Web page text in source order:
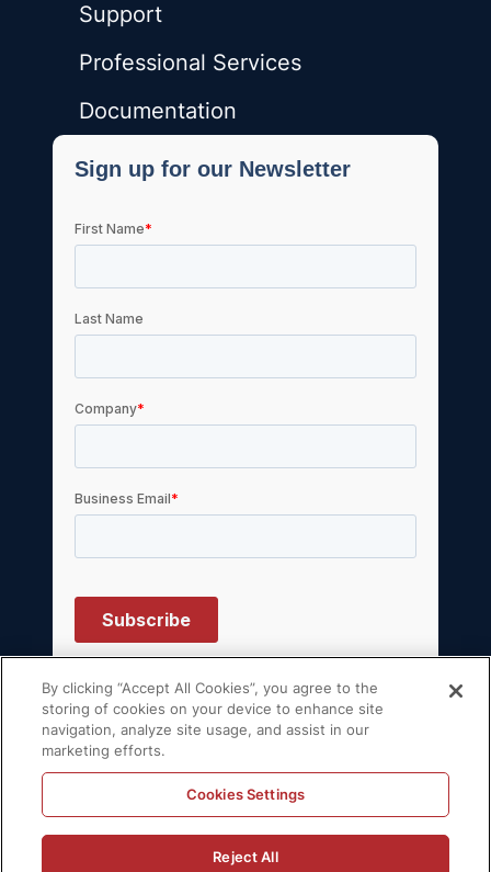
Support
Professional Services
Documentation
© 2026 Volt Active Data, Inc. All rights
Support PolicySitemap
By clicking “Accept All Cookies”, you agree to the
storing of cookies on your device to enhance site
navigation, analyze site usage, and assist in our
marketing efforts.
Cookies Settings
Reject All